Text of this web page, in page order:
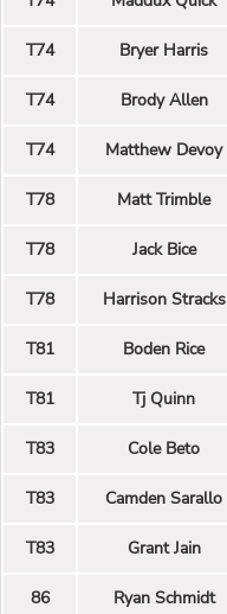
T74 Bryer Harris
T74 Brody Allen
T74 Matthew Devoy
T78 Matt Trimble
T78 Jack Bice
T78 Harrison Stracks
T81 Boden Rice
T81 Tj Quinn
T83 Cole Beto
T83 Camden Sarallo
T83 Grant Jain
86 Ryan Schmidt